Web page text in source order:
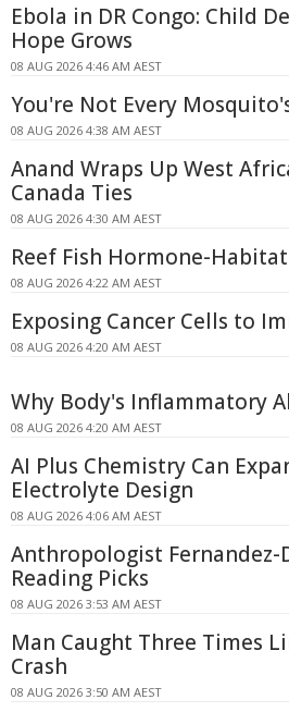
Ebola in DR Congo: Child
Hope Grows
08 AUG 2026 4:46 AM AEST
You're Not Every
08 AUG 2026 4:38 AM AEST
Anand Wraps Up West
Canada Ties
08 AUG 2026 4:30 AM AEST
Reef Fish Hormone-
08 AUG 2026 4:22 AM AEST
Exposing Cancer Cells to
08 AUG 2026 4:20 AM AEST
Why Body's Inflammatory
08 AUG 2026 4:20 AM AEST
AI Plus Chemistry Can
Electrolyte Design
08 AUG 2026 4:06 AM AEST
Anthropologist Fernandez-
Reading Picks
08 AUG 2026 3:53 AM AEST
Man Caught Three Times
Crash
08 AUG 2026 3:50 AM AEST